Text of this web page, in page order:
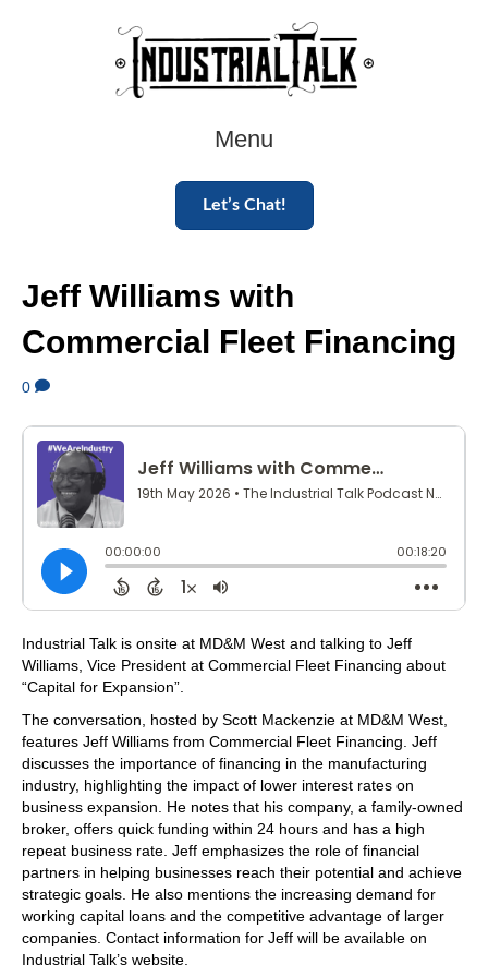
Menu
Let’s Chat!
Jeff Williams with
Commercial Fleet Financing
0
Industrial Talk is onsite at MD&M West and talking to Jeff
Williams, Vice President at Commercial Fleet Financing about
“Capital for Expansion”.
The conversation, hosted by Scott Mackenzie at MD&M West,
features Jeff Williams from Commercial Fleet Financing. Jeff
discusses the importance of financing in the manufacturing
industry, highlighting the impact of lower interest rates on
business expansion. He notes that his company, a family-owned
broker, offers quick funding within 24 hours and has a high
repeat business rate. Jeff emphasizes the role of financial
partners in helping businesses reach their potential and achieve
strategic goals. He also mentions the increasing demand for
working capital loans and the competitive advantage of larger
companies. Contact information for Jeff will be available on
Industrial Talk’s website.